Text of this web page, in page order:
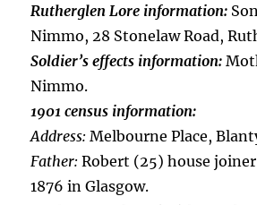
Rutherglen Lore information:
Nimmo, 28 Stonelaw Road,
Soldier’s effects information:
Nimmo.
1901 census information:
Address: Melbourne Place,
Father: Robert (25) house
1876 in Glasgow.